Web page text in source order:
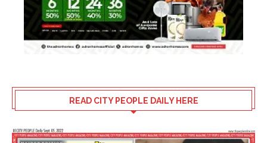
READ CITY PEOPLE DAILY HERE